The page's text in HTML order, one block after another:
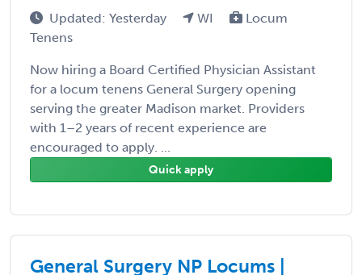
Updated: Yesterday WI
Locum
Tenens
Now hiring a Board Certified Physician Assistant
for a locum tenens General Surgery opening
serving the greater Madison market. Providers
with 1–2 years of recent experience are
encouraged to apply. ...
Quick apply
General Surgery NP Locums |